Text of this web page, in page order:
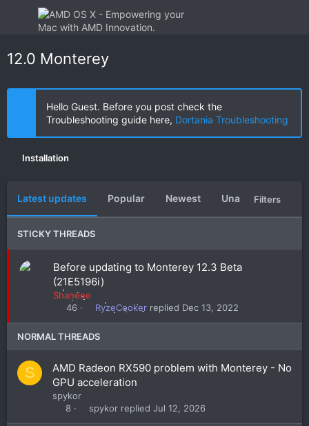
12.0 Monterey
Hello Guest. Before you post check the
Troubleshooting guide here, Dortania Troubleshooting
Installation
Latest updates Popular Newest Unanswered
Filters
STICKY THREADS
Before updating to Monterey 12.3 Beta
(21E5196i)
Shaneee
46
Dec 13, 2022
RyzeCooker
NORMAL THREADS
S
AMD Radeon RX590 problem with Monterey - No
GPU acceleration
spykor
8
Jul 12, 2026
spykor